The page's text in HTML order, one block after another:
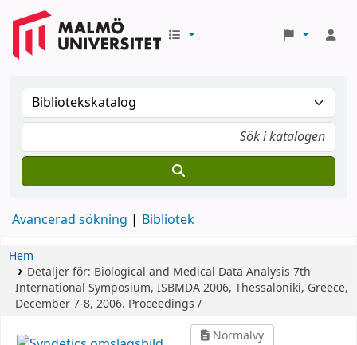
Avancerad sökning Bibliotek
Hem
Detaljer för: Biological and Medical Data Analysis 7th
International Symposium, ISBMDA 2006, Thessaloniki, Greece,
December 7-8, 2006. Proceedings /
Normalvy